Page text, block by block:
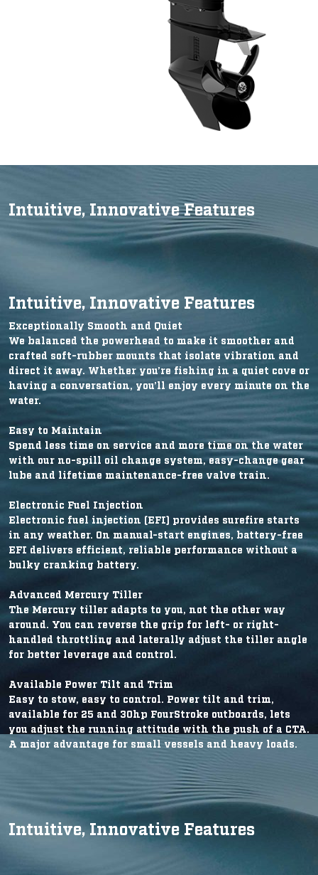
Intuitive, Innovative Features
Intuitive, Innovative Features
Exceptionally Smooth and Quiet
We balanced the powerhead to make it smoother and
crafted soft-rubber mounts that isolate vibration and
direct it away. Whether you’re fishing in a quiet cove or
having a conversation, you’ll enjoy every minute on the
water.
Easy to Maintain
Spend less time on service and more time on the water
with our no-spill oil change system, easy-change gear
lube and lifetime maintenance-free valve train.
Electronic Fuel Injection
Electronic fuel injection (EFI) provides surefire starts
in any weather. On manual-start engines, battery-free
EFI delivers efficient, reliable performance without a
bulky cranking battery.
Advanced Mercury Tiller
The Mercury tiller adapts to you, not the other way
around. You can reverse the grip for left- or right-
handled throttling and laterally adjust the tiller angle
for better leverage and control.
Available Power Tilt and Trim
Easy to stow, easy to control. Power tilt and trim,
available for 25 and 30hp FourStroke outboards, lets
you adjust the running attitude with the push of a CTA.
A major advantage for small vessels and heavy loads.
Intuitive, Innovative Features